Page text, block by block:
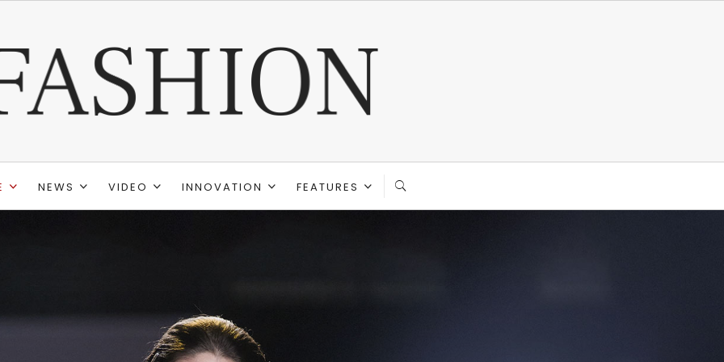
NEWS VIDEO INNOVATION FEATURES